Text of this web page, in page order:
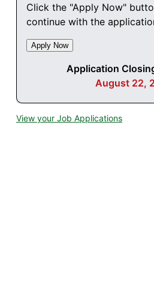
Click the "Apply Now"
continue with the
Application
August 22,
View your Job Applications